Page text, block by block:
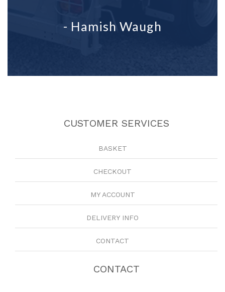
- Hamish Waugh
CUSTOMER SERVICES
BASKET
CHECKOUT
MY ACCOUNT
DELIVERY INFO
CONTACT
CONTACT